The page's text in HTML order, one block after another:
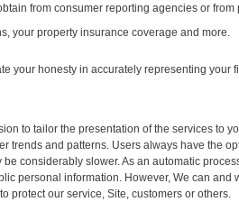
from consumer reporting agencies or
your property insurance coverage and more.
your honesty in accurately representing
to tailor the presentation of the services to
and patterns. Users always have the
considerably slower. As an automatic
personal information. However, We can
protect our service, Site, customers or others.